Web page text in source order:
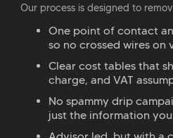
Our process is designed to
One point of contact
so no crossed wires on
Clear cost tables that
charge, and VAT
No spammy drip
just the information